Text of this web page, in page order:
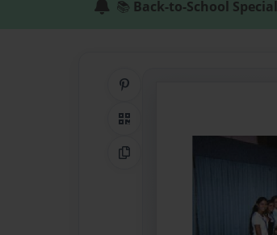
📚 Back-to-School Special
QR Code
Copy Link